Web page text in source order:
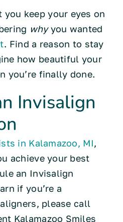
you keep your eyes on
whyyou wanted
. Find a reason to stay
how beautiful your
you’re finally done.
Invisalign
in Kalamazoo, MI,
achieve your best
an Invisalign
if you’re a
please call
Kalamazoo Smiles